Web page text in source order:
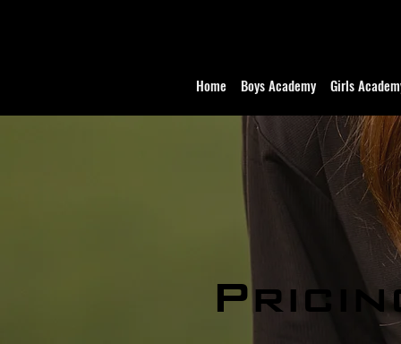
Home Boys Academy Girls